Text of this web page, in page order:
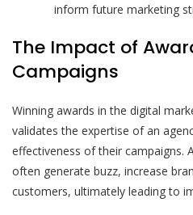
inform future marketing
The Impact of
Campaigns
Winning awards in the digital
validates the expertise of an
effectiveness of their campaigns.
often generate buzz, increase
customers, ultimately leading to